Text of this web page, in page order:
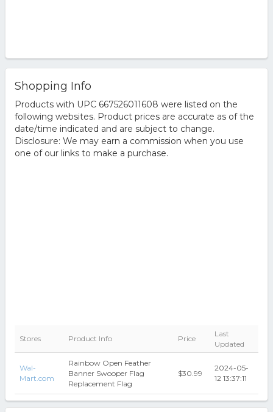
Shopping Info
Products with UPC 667526011608 were listed on the
following websites. Product prices are accurate as of the
date/time indicated and are subject to change.
Disclosure: We may earn a commission when you use
one of our links to make a purchase.
Stores Product Info Price
Last
Updated
Wal-
Mart.com
Rainbow Open Feather
Banner Swooper Flag
Replacement Flag
$30.99
2024-05-
12 13:37:11